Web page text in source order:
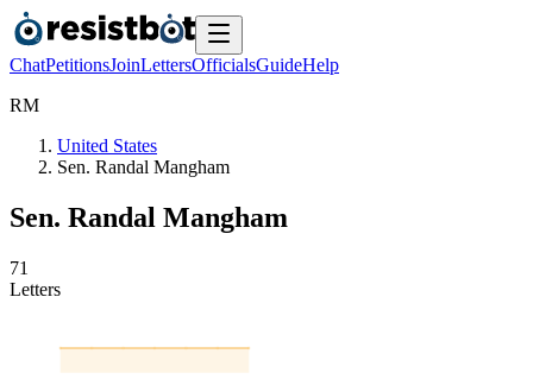
ChatPetitionsJoinLettersOfficialsGuideHelp
RM
United States
Sen. Randal Mangham
Sen. Randal Mangham
71
Letters